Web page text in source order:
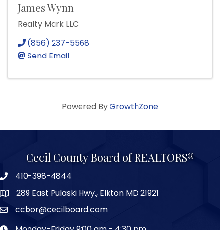
James Wynn
Realty Mark LLC
(856) 237-5568
Send Email
Powered ByGrowthZone
Cecil County Board of REALTORS®
410-398-4844
289 East Pulaski Hwy., Elkton MD 21921
ccbor@cecilboard.com